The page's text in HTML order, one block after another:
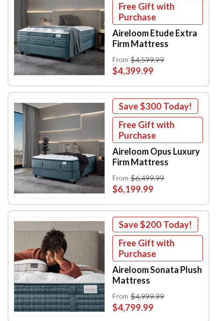
Free Gift with
Purchase
Aireloom Etude Extra
Firm Mattress
From $4,599.99
$4,399.99
Save$300 Today!
Free Gift with
Purchase
Aireloom Opus Luxury
Firm Mattress
From $6,499.99
$6,199.99
Save$200 Today!
Free Gift with
Purchase
Aireloom Sonata Plush
Mattress
From $4,999.99
$4,799.99